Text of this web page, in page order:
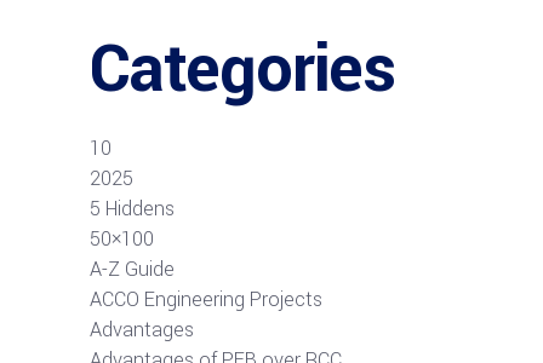
Categories
10
2025
5 Hiddens
50×100
A-Z Guide
ACCO Engineering Projects
Advantages